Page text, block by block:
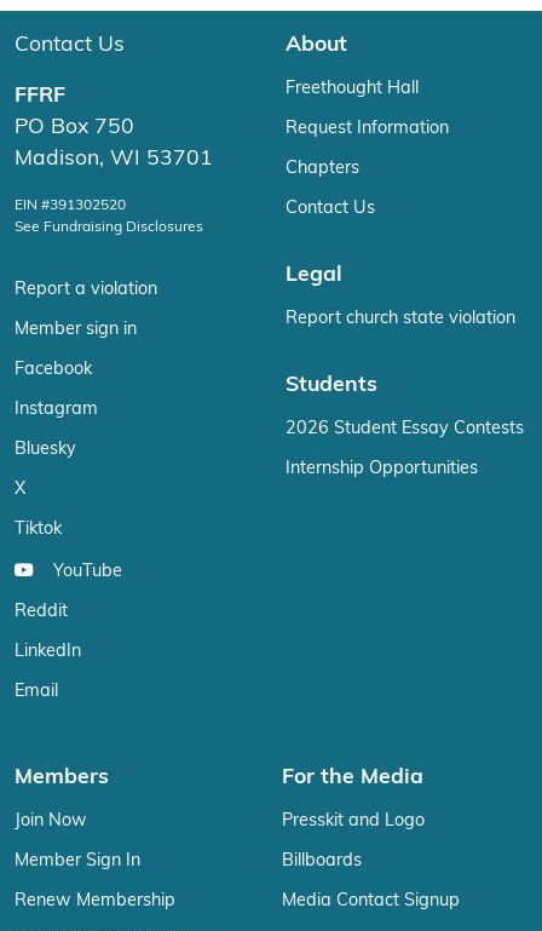
Contact Us
FFRF
PO Box 750
Madison, WI 53701
EIN #391302520
See Fundraising Disclosures
Report a violation
Member sign in
Facebook
Instagram
Bluesky
X
Tiktok
YouTube
Reddit
LinkedIn
Email
About
Freethought Hall
Request Information
Chapters
Contact Us
Legal
Report church state violation
Students
2026 Student Essay Contests
Internship Opportunities
Members
Join Now
Member Sign In
Renew Membership
For the Media
Presskit and Logo
Billboards
Media Contact Signup